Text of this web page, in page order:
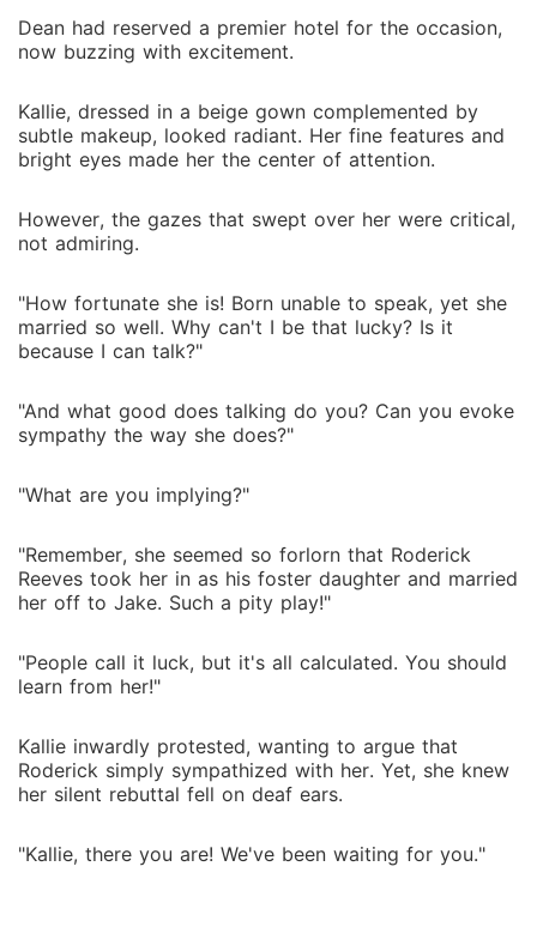
Dean had reserved a premier hotel for the occasion,
now buzzing with excitement.
Kallie, dressed in a beige gown complemented by
subtle makeup, looked radiant. Her fine features and
bright eyes made her the center of attention.
However, the gazes that swept over her were critical,
not admiring.
"How fortunate she is! Born unable to speak, yet she
married so well. Why can't I be that lucky? Is it
because I can talk?"
"And what good does talking do you? Can you evoke
sympathy the way she does?"
"What are you implying?"
"Remember, she seemed so forlorn that Roderick
Reeves took her in as his foster daughter and married
her off to Jake. Such a pity play!"
"People call it luck, but it's all calculated. You should
learn from her!"
Kallie inwardly protested, wanting to argue that
Roderick simply sympathized with her. Yet, she knew
her silent rebuttal fell on deaf ears.
"Kallie, there you are! We've been waiting for you."